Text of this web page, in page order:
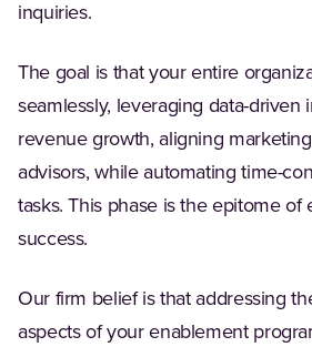
inquiries.
The goal is that your entire
seamlessly, leveraging data-driven
revenue growth, aligning
advisors, while automating time-
tasks. This phase is the epitome of
success.
Our firm belief is that addressing
aspects of your enablement